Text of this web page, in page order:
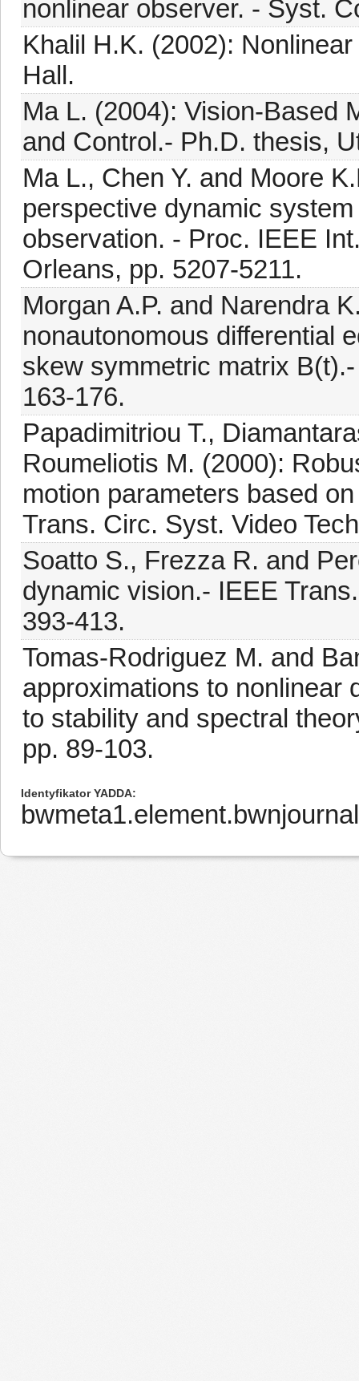
nonlinear observer. - Syst.
Khalil H.K. (2002):
Hall.
Ma L. (2004): Vision-Based
and Control.- Ph.D. thesis,
Ma L., Chen Y. and Moore
perspective dynamic
observation. - Proc. IEEE
Orleans, pp. 5207-5211.
Morgan A.P. and Narendra
nonautonomous differential
skew symmetric matrix
163-176.
Papadimitriou T.,
Roumeliotis M. (2000):
motion parameters based
Trans. Circ. Syst. Video
Soatto S., Frezza R. and
dynamic vision.- IEEE
393-413.
Tomas-Rodriguez M. and
approximations to nonlinear
to stability and spectral
pp. 89-103.
Identyfikator YADDA